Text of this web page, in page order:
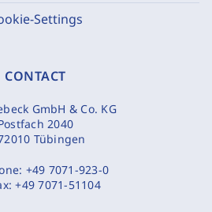
Settings
CONTACT
GmbH & Co. KG
2040
Tübingen
+49 7071-923-0
+49 7071-51104